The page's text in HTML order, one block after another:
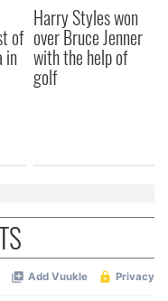
of
in
Harry Styles won
over Bruce Jenner
with the help of
golf